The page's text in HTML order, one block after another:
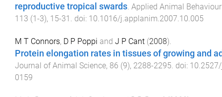
reproductive tropical swards. Applied Animal
113 (1-3), 15-31 . doi: 10.1016/j.applanim.2007.10.005
M T Connors, D P Poppi and J P Cant (2008).
Protein elongation rates in tissues of growing and
Journal of Animal Science, 86 (9), 2288-2295. doi:
0159